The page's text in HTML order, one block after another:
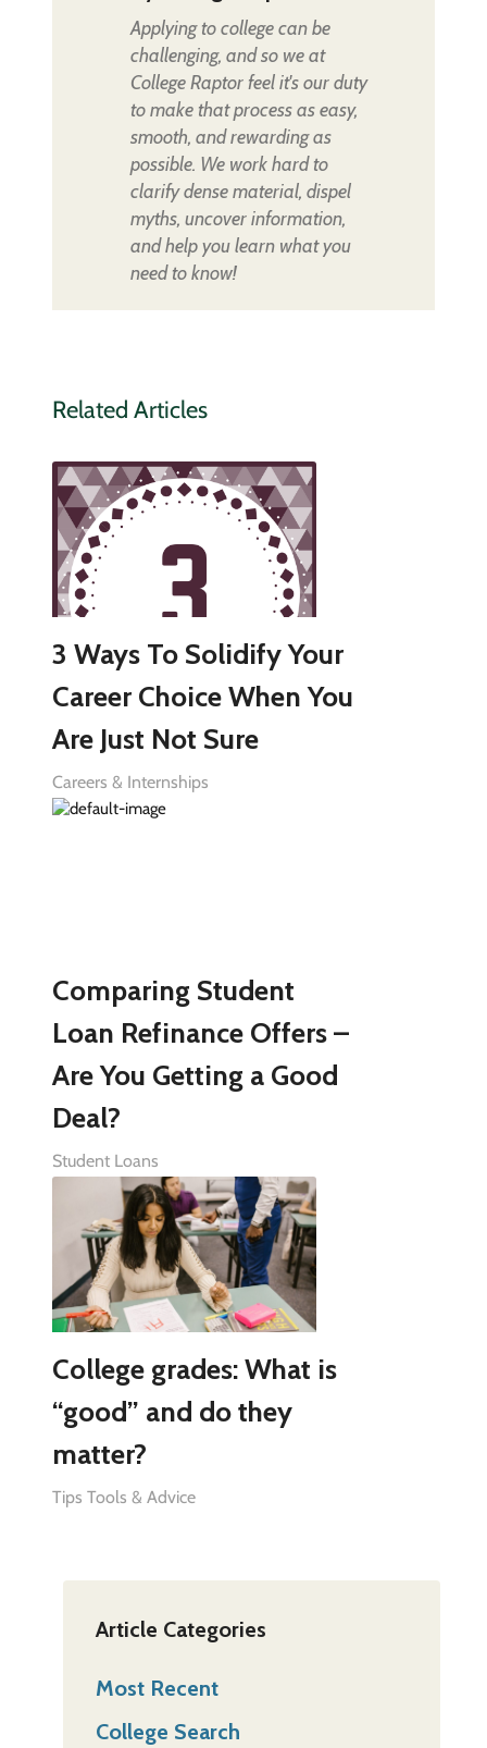
Applying to college can be
challenging, and so we at
College Raptor feel it's our duty
to make that process as easy,
smooth, and rewarding as
possible. We work hard to
clarify dense material, dispel
myths, uncover information,
and help you learn what you
need to know!
Related Articles
3 Ways To Solidify Your
Career Choice When You
Are Just Not Sure
Careers & Internships
Comparing Student
Loan Refinance Offers –
Are You Getting a Good
Deal?
Student Loans
College grades: What is
“good” and do they
matter?
Tips Tools & Advice
Article Categories
Most Recent
College Search